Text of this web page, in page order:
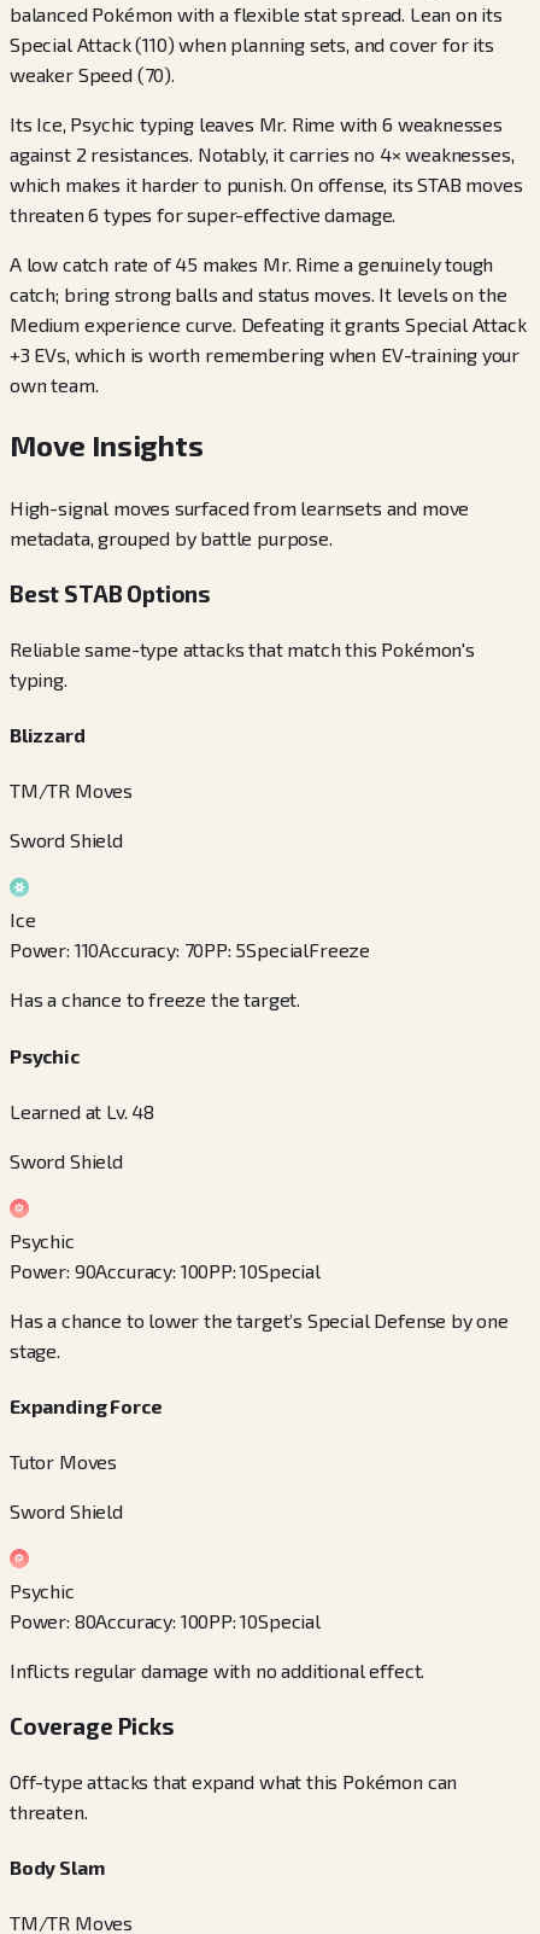
balanced Pokémon with a flexible stat spread. Lean on its
Special Attack (110) when planning sets, and cover for its
weaker Speed (70).
Its Ice, Psychic typing leaves Mr. Rime with 6 weaknesses
against 2 resistances. Notably, it carries no 4× weaknesses,
which makes it harder to punish. On offense, its STAB moves
threaten 6 types for super-effective damage.
A low catch rate of 45 makes Mr. Rime a genuinely tough
catch; bring strong balls and status moves. It levels on the
Medium experience curve. Defeating it grants Special Attack
+3 EVs, which is worth remembering when EV-training your
own team.
Move Insights
High-signal moves surfaced from learnsets and move
metadata, grouped by battle purpose.
Best STAB Options
Reliable same-type attacks that match this Pokémon's
typing.
Blizzard
TM/TR Moves
Sword Shield
Ice
Power: 110Accuracy: 70PP: 5SpecialFreeze
Has a chance to freeze the target.
Psychic
Learned at Lv. 48
Sword Shield
Psychic
Power: 90Accuracy: 100PP:10Special
Has a chance to lower the target’s Special Defense by one
stage.
Expanding Force
Tutor Moves
Sword Shield
Psychic
Power: 80Accuracy: 100PP:10Special
Inflicts regular damage with no additional effect.
Coverage Picks
Off-type attacks that expand what this Pokémon can
threaten.
Body Slam
TM/TR Moves